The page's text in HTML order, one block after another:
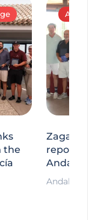
the
Zagaleta
report on
Andalucía